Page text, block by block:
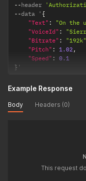
--header
--data ' {
"Text" :
"On the
"VoiceId" :
"Bitrate" : "192k"
"Pitch" : 1.02,
"Speed" : 0.1
} '
Example Response
Body Headers (0)
This request